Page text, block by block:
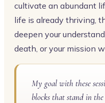
cultivate an abundant
life is already thriving,
deepen your
death, or your mission
My goal with these
blocks that stand in